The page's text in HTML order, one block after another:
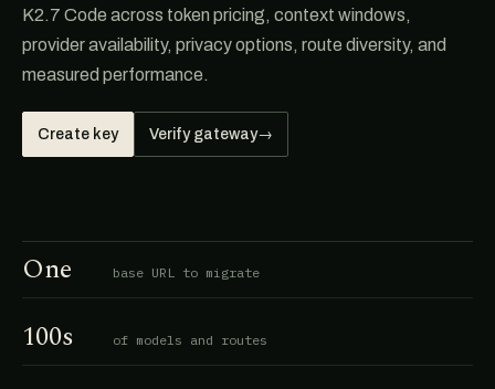
K2.7 Code across token pricing, context windows,
provider availability, privacy options, route diversity, and
measured performance.
Create key Verify gateway→
One base URL to migrate
100s of models and routes